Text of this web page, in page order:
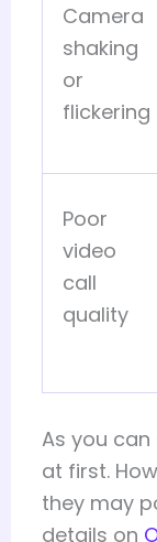
Camera
shaking
or
flickering
Poor
video
call
quality
As you can
at first.
they may
details on